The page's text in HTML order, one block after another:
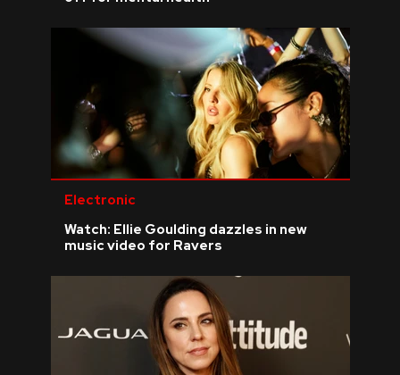
Electronic
Watch: Ellie Goulding dazzles in new
music video for Ravers